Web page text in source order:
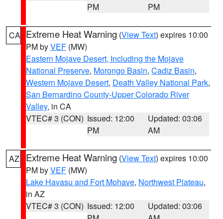
PM
PM
CA Extreme Heat Warning (View Text) expires 10:00
PM byVEF (MW)
Eastern Mojave Desert, Including the Mojave
National Preserve, Morongo Basin, Cadiz Basin,
Western Mojave Desert, Death Valley National Park,
San Bernardino County-Upper Colorado River
Valley, in CA
VTEC# 3 (CON) Issued: 12:00
PM
Updated: 03:06
AM
AZ Extreme Heat Warning (View Text) expires 10:00
PM byVEF (MW)
Lake Havasu and Fort Mohave, Northwest Plateau,
in AZ
VTEC# 3 (CON) Issued: 12:00
Updated: 03:06